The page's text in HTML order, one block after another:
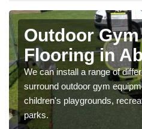
Outdoor
Flooring in
We can install a range of
surround outdoor gym
children's playgrounds,
parks.